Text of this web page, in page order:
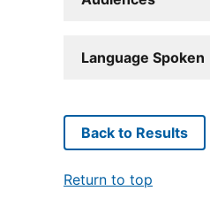
Language Spoken
Back to Results
Return to top